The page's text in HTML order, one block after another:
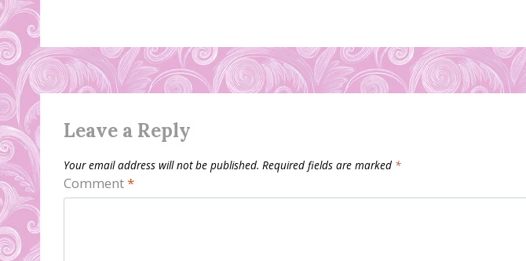
Leave a Reply
Your email address will not be published. Required fields are marked *
Comment*